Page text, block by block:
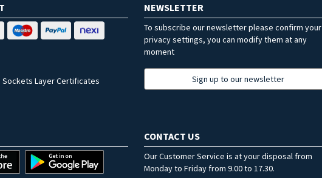
Sockets Layer Certificates
NEWSLETTER
To subscribe our newsletter please confirm your
privacy settings, you can modify them at any
moment
Sign up to our newsletter
CONTACT US
Our Customer Service is at your disposal from
Monday to Friday from 9.00 to 17.30.